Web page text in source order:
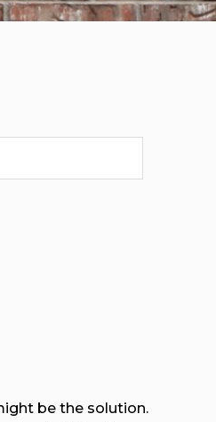
be the solution.